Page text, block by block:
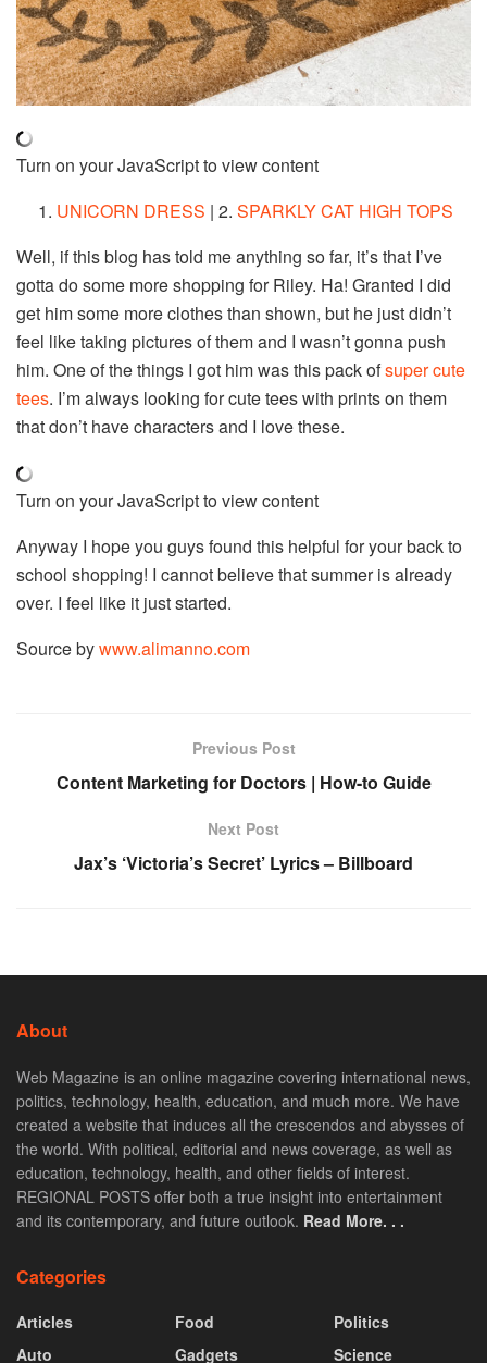
Turn on your JavaScript to view content
1. UNICORN DRESS | 2. SPARKLY CAT HIGH TOPS
Well, if this blog has told me anything so far, it’s that I’ve
gotta do some more shopping for Riley. Ha! Granted I did
get him some more clothes than shown, but he just didn’t
feel like taking pictures of them and I wasn’t gonna push
him. One of the things I got him was this pack ofsuper cute
tees. I’m always looking for cute tees with prints on them
that don’t have characters and I love these.
Turn on your JavaScript to view content
Anyway I hope you guys found this helpful for your back to
school shopping! I cannot believe that summer is already
over. I feel like it just started.
Source bywww.alimanno.com
Previous Post
Content Marketing for Doctors | How-to Guide
Next Post
Jax’s ‘Victoria’s Secret’ Lyrics – Billboard
About
Web Magazine is an online magazine covering international news,
politics, technology, health, education, and much more. We have
created a website that induces all the crescendos and abysses of
the world. With political, editorial and news coverage, as well as
education, technology, health, and other fields of interest.
REGIONAL POSTS offer both a true insight into entertainment
and its contemporary, and future outlook. Read More. . .
Categories
Articles
Auto
Food
Gadgets
Politics
Science